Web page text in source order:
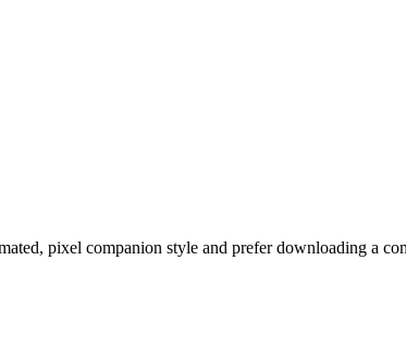
pixel companion style and prefer downloading a